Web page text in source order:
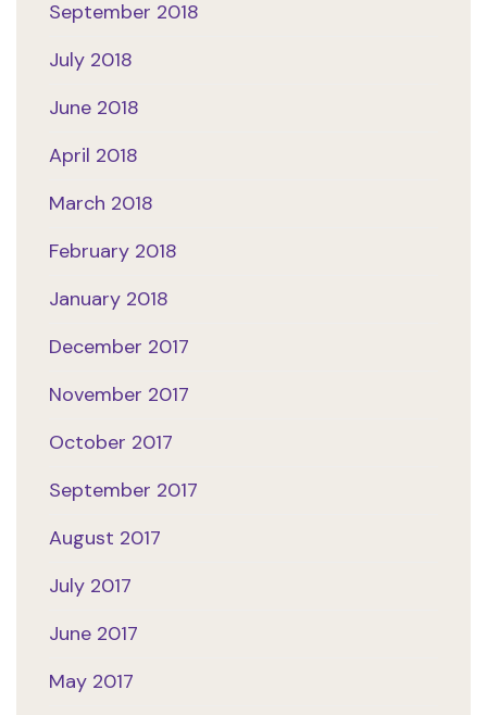
September 2018
July 2018
June 2018
April 2018
March 2018
February 2018
January 2018
December 2017
November 2017
October 2017
September 2017
August 2017
July 2017
June 2017
May 2017